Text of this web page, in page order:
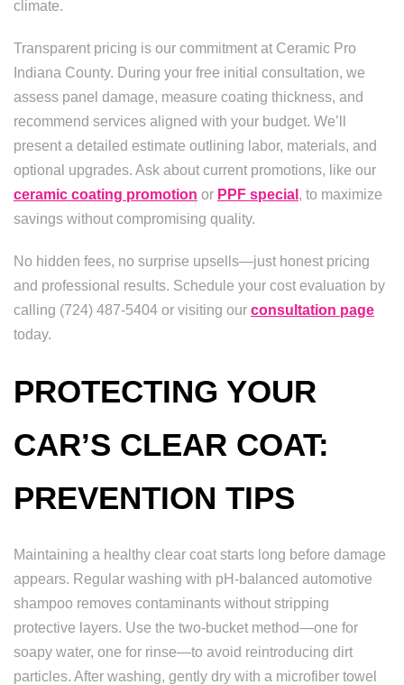
climate.
Transparent pricing is our commitment at Ceramic Pro
Indiana County. During your free initial consultation, we
assess panel damage, measure coating thickness, and
recommend services aligned with your budget. We’ll
present a detailed estimate outlining labor, materials, and
optional upgrades. Ask about current promotions, like our
ceramic coating promotion or PPF special , to maximize
savings without compromising quality.
No hidden fees, no surprise upsells—just honest pricing
and professional results. Schedule your cost evaluation by
calling (724) 487-5404 or visiting our consultation page
today.
PROTECTING YOUR
CAR’S CLEAR COAT:
PREVENTION TIPS
Maintaining a healthy clear coat starts long before damage
appears. Regular washing with pH-balanced automotive
shampoo removes contaminants without stripping
protective layers. Use the two-bucket method—one for
soapy water, one for rinse—to avoid reintroducing dirt
particles. After washing, gently dry with a microfiber towel